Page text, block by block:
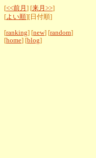
[<<前月 ] [来月>>]
[よい順][日付順]
[ranking] [new] [random]
[home] [blog]